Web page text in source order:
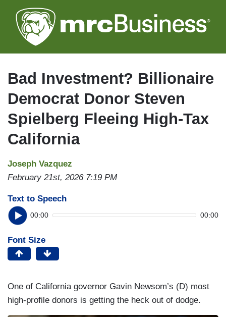
to
main
Bad Investment? Billionaire
Democrat Donor Steven
Spielberg Fleeing High-Tax
California
Joseph Vazquez
February 21st, 2026 7:19 PM
Text to Speech
00:00 00:00
Font Size
One of California governor Gavin Newsom’s (D) most
high-profile donors is getting the heck out of dodge.